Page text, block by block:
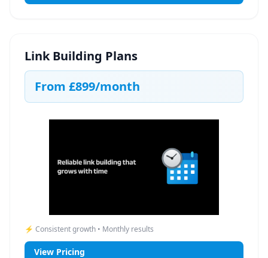
Link Building Plans
From £899/month
⚡ Consistent growth • Monthly results
View Pricing